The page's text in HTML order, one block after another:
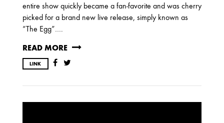
2021
OCTOBER
2020
AUGUST APRIL MARCH
entire show quickly became a fan-favorite and was cherry
picked for a brand new live release, simply known as
“The Egg”….
READ MORE
LINK